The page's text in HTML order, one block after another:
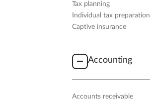
Tax planning
Individual tax preparation
Captive insurance
Accounting
Accounts receivable